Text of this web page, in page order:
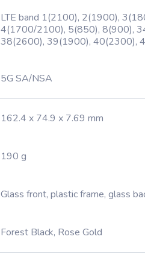
LTE band 1(2100), 2(1900),
4(1700/2100), 5(850), 8(900),
38(2600), 39(1900), 40(2300),
5G SA/NSA
162.4 x 74.9 x 7.69 mm
190 g
Glass front, plastic frame, glass
Forest Black, Rose Gold